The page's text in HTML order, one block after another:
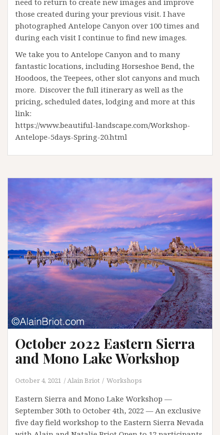
those created during your previous visit. I have
photographed Antelope Canyon over 100 times and
during each visit I continue to find new images.
We take you to Antelope Canyon and to many
fantastic locations, including Horseshoe Bend, the
Hoodoos, the Teepees, other slot canyons and much
more. Discover the full itinerary as well as the
pricing, scheduled dates, lodging and more at this
link:
https://www.beautiful-landscape.com/Workshop-
Antelope-5days-Spring-20.html
October 2022 Eastern Sierra
and Mono Lake Workshop
October 4, 2021 Alain Briot Workshops
Eastern Sierra and Mono Lake Workshop —
September 30th to October 4th, 2022 — An exclusive
five day field workshop to the Eastern Sierra Nevada